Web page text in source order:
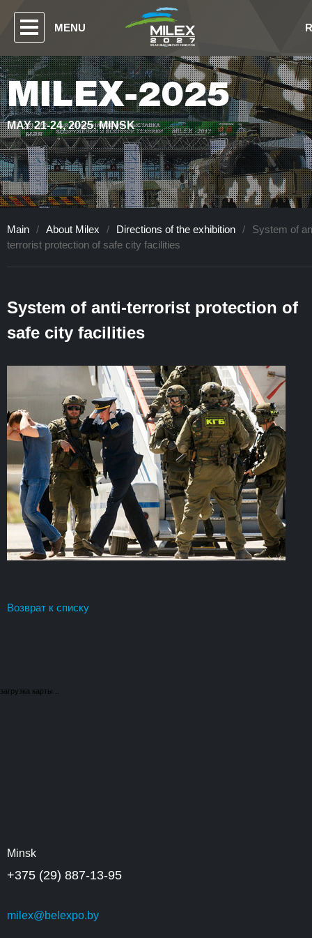
MENU
MILEX-2025
MAY 21-24, 2025. MINSK
Main / About Milex / Directions of the exhibition /
System of
terrorist protection of safe city facilities
System of anti-terrorist protection of
safe city facilities
Возврат к списку
загрузка карты...
Minsk
+375 (29) 887-13-95
milex@belexpo.by